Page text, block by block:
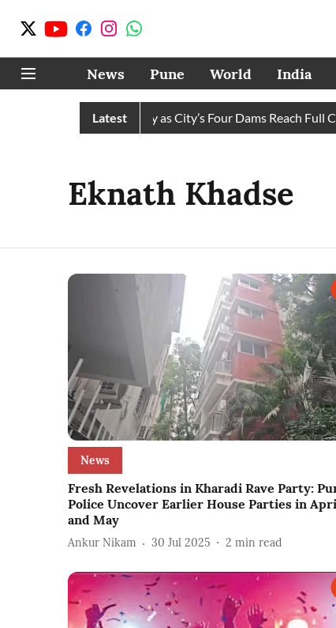
News Pune World India
Latest
Cuts Completely as City’s Four Dams Reach Full
Eknath Khadse
News
Fresh Revelations in Kharadi Rave Party:
Police Uncover Earlier House Parties in
and May
Ankur Nikam 30 Jul 2025 2 min read